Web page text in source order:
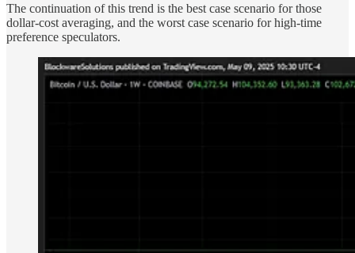
The continuation of this trend is the best case scenario for those
dollar-cost averaging, and the worst case scenario for high-time
preference speculators.